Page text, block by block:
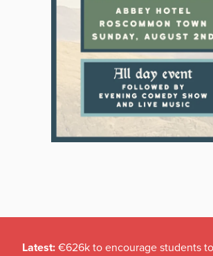
Latest: €626k to encourage students